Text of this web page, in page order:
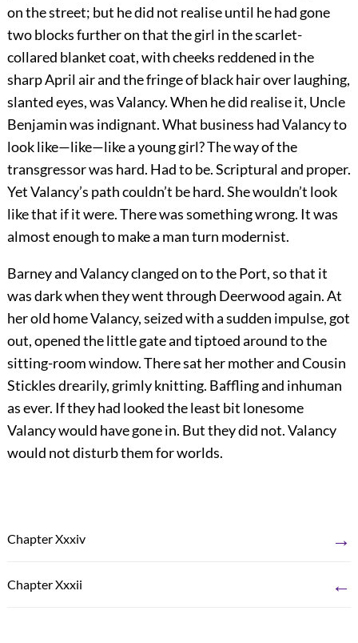
on the street; but he did not realise until he had gone
two blocks further on that the girl in the scarlet-
collared blanket coat, with cheeks reddened in the
sharp April air and the fringe of black hair over laughing,
slanted eyes, was Valancy. When he did realise it, Uncle
Benjamin was indignant. What business had Valancy to
look like—like—like a young girl? The way of the
transgressor was hard. Had to be. Scriptural and proper.
Yet Valancy’s path couldn’t be hard. She wouldn’t look
like that if it were. There was something wrong. It was
almost enough to make a man turn modernist.
Barney and Valancy clanged on to the Port, so that it
was dark when they went through Deerwood again. At
her old home Valancy, seized with a sudden impulse, got
out, opened the little gate and tiptoed around to the
sitting-room window. There sat her mother and Cousin
Stickles drearily, grimly knitting. Baffling and inhuman
as ever. If they had looked the least bit lonesome
Valancy would have gone in. But they did not. Valancy
would not disturb them for worlds.
Chapter Xxxiv →
Chapter Xxxii ←